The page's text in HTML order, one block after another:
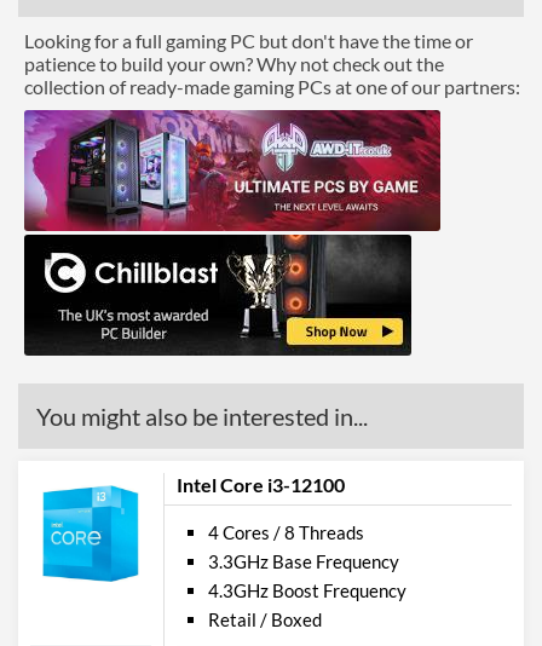
Graphics
Processor Graphics
Processor Graphics Model
Intel Iris Plus Graphics
650
DirectX Version Support
(max)
12.0
OpenGL Version Support
(max)
4.5
Features
Virtualization Support
Instructions
SSE4.1, SSE4.2, AVX 2.0
Looking for a full gaming PC but don't have the time or
patience to build your own? Why not check out the
collection of ready-made gaming PCs at one of our partners:
You might also be interested in...
Intel Core i3-12100
4 Cores / 8 Threads
3.3GHz Base Frequency
4.3GHz Boost Frequency
Retail / Boxed